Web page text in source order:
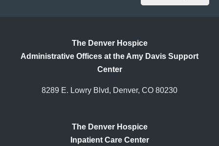
The Denver Hospice
Administrative Offices at the Amy Davis Support
Center
8289 E. Lowry Blvd, Denver, CO 80230
The Denver Hospice
Inpatient Care Center